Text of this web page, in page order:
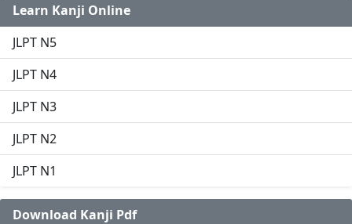
Learn Kanji Online
JLPT N5
JLPT N4
JLPT N3
JLPT N2
JLPT N1
Download Kanji Pdf